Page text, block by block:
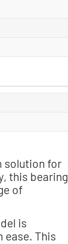
solution for
this bearing
of
is
ease. This